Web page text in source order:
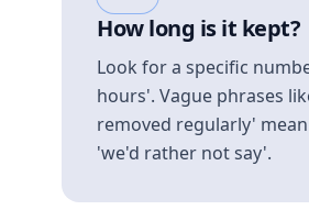
How long is it kept?
Look for a specific
hours'. Vague phrases
removed regularly'
'we'd rather not say'.